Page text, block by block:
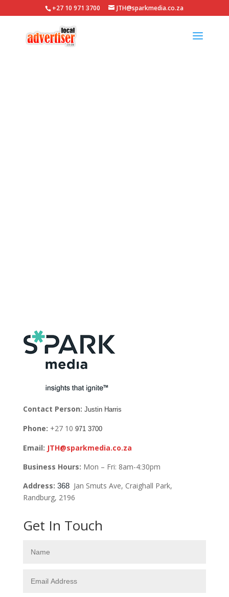
+27 10 971 3700 JTH@sparkmedia.co.za
Contact Person: Justin Harris
Phone: +27 10 971 3700
Email: JTH@sparkmedia.co.za
Business Hours: Mon – Fri: 8am-4:30pm
Address: 368 Jan Smuts Ave, Craighall Park,
Randburg, 2196
Get In Touch